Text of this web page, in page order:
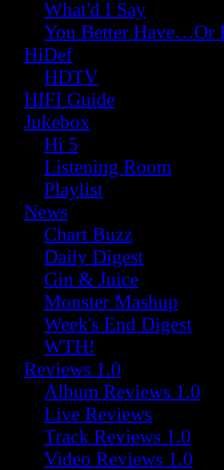
What'd I Say
You Better Have…Or
HiDef
HDTV
HIFI Guide
Jukebox
Hi 5
Listening Room
Playlist
News
Chart Buzz
Daily Digest
Gin & Juice
Monster Mashup
Week's End Digest
WTH!
Reviews 1.0
Album Reviews 1.0
Live Reviews
Track Reviews 1.0
Video Reviews 1.0